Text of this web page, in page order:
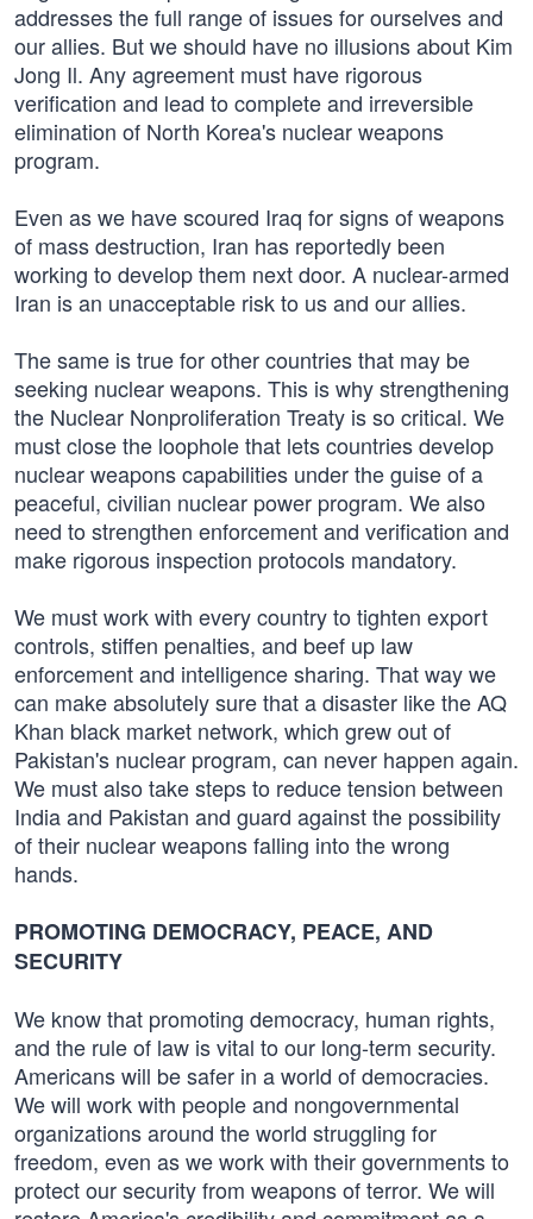
addresses the full range of issues for ourselves and
our allies. But we should have no illusions about Kim
Jong Il. Any agreement must have rigorous
verification and lead to complete and irreversible
elimination of North Korea's nuclear weapons
program.
Even as we have scoured Iraq for signs of weapons
of mass destruction, Iran has reportedly been
working to develop them next door. A nuclear-armed
Iran is an unacceptable risk to us and our allies.
The same is true for other countries that may be
seeking nuclear weapons. This is why strengthening
the Nuclear Nonproliferation Treaty is so critical. We
must close the loophole that lets countries develop
nuclear weapons capabilities under the guise of a
peaceful, civilian nuclear power program. We also
need to strengthen enforcement and verification and
make rigorous inspection protocols mandatory.
We must work with every country to tighten export
controls, stiffen penalties, and beef up law
enforcement and intelligence sharing. That way we
can make absolutely sure that a disaster like the AQ
Khan black market network, which grew out of
Pakistan's nuclear program, can never happen again.
We must also take steps to reduce tension between
India and Pakistan and guard against the possibility
of their nuclear weapons falling into the wrong
hands.
PROMOTING DEMOCRACY, PEACE, AND
SECURITY
We know that promoting democracy, human rights,
and the rule of law is vital to our long-term security.
Americans will be safer in a world of democracies.
We will work with people and non­governmental
organizations around the world struggling for
freedom, even as we work with their governments to
protect our security from weapons of terror. We will